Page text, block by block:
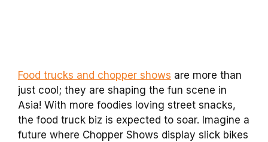
Food trucks and chopper shows are more than
just cool; they are shaping the fun scene in
Asia! With more foodies loving street snacks,
the food truck biz is expected to soar. Imagine a
future where Chopper Shows display slick bikes